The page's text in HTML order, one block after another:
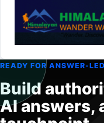
READY FOR ANSWER-
Build
AI answers,